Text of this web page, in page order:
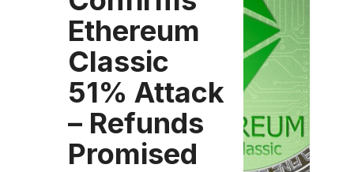
Ethereum
Classic
51% Attack
– Refunds
Promised